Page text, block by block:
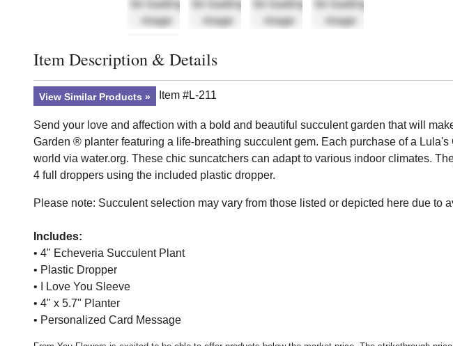
Click to toggle item description and details
Item Description & Details
View Similar Products Item #L-211
Send your love and affection with a bold and beautiful succulent garden that will
Garden ® planter featuring a life-breathing succulent gem. Each purchase of a
world via water.org. These chic suncatchers can adapt to various indoor climates.
4 full droppers using the included plastic dropper.
Please note: Succulent selection may vary from those listed or depicted here due to
Includes:
• 4" Echeveria Succulent Plant
• Plastic Dropper
• I Love You Sleeve
• 4" x 5.7" Planter
• Personalized Card Message